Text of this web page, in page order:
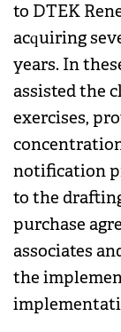
to DTEK
acquiring
years. In
assisted the
exercises,
notification
to the
purchase
associates
the